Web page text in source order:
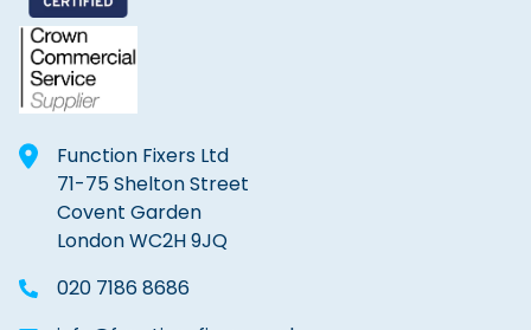
Function Fixers Ltd
71-75 Shelton Street
Covent Garden
London WC2H 9JQ
020 7186 8686